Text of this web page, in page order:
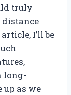
truly
distance
I’ll be
long-
up as we